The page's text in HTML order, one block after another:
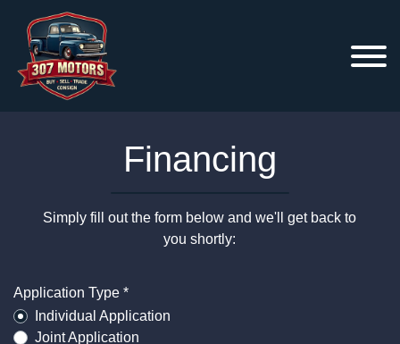
Financing
Simply fill out the form below and we'll get back to
you shortly:
Application Type *
Individual Application
Joint Application